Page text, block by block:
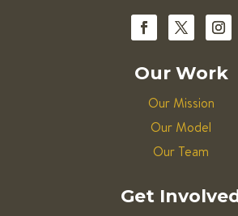
Our Work
Our Mission
Our Model
Our Team
Get